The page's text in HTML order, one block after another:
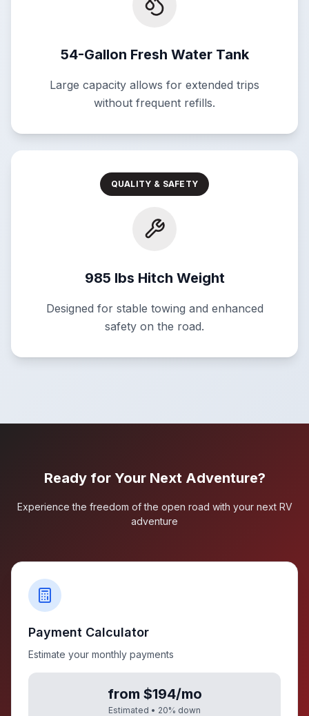
54-Gallon Fresh Water Tank
Large capacity allows for extended trips
without frequent refills.
QUALITY & SAFETY
985 lbs Hitch Weight
Designed for stable towing and enhanced
safety on the road.
Ready for Your Next Adventure?
Experience the freedom of the open road with your next RV
adventure
Payment Calculator
Estimate your monthly payments
from $194/mo
Estimated • 20% down